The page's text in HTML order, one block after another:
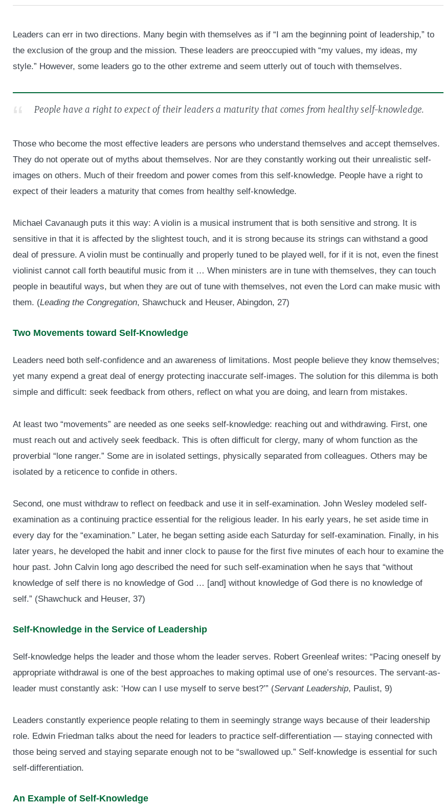
Leaders can err in two directions. Many begin with themselves as if “I am the beginning point of leadership,” to
the exclusion of the group and the mission. These leaders are preoccupied with “my values, my ideas, my
style.” However, some leaders go to the other extreme and seem utterly out of touch with themselves.
People have a right to expect of their leaders a maturity that comes from healthy self-knowledge.
Those who become the most effective leaders are persons who understand themselves and accept themselves.
They do not operate out of myths about themselves. Nor are they constantly working out their unrealistic self-
images on others. Much of their freedom and power comes from this self-knowledge. People have a right to
expect of their leaders a maturity that comes from healthy self-knowledge.
Michael Cavanaugh puts it this way: A violin is a musical instrument that is both sensitive and strong. It is
sensitive in that it is affected by the slightest touch, and it is strong because its strings can withstand a good
deal of pressure. A violin must be continually and properly tuned to be played well, for if it is not, even the finest
violinist cannot call forth beautiful music from it … When ministers are in tune with themselves, they can touch
people in beautiful ways, but when they are out of tune with themselves, not even the Lord can make music with
them. (Leading the Congregation, Shawchuck and Heuser, Abingdon, 27)
Two Movements toward Self-Knowledge
Leaders need both self-confidence and an awareness of limitations. Most people believe they know themselves;
yet many expend a great deal of energy protecting inaccurate self-images. The solution for this dilemma is both
simple and difficult: seek feedback from others, reflect on what you are doing, and learn from mistakes.
At least two “movements” are needed as one seeks self-knowledge: reaching out and withdrawing. First, one
must reach out and actively seek feedback. This is often difficult for clergy, many of whom function as the
proverbial “lone ranger.” Some are in isolated settings, physically separated from colleagues. Others may be
isolated by a reticence to confide in others.
Second, one must withdraw to reflect on feedback and use it in self-examination. John Wesley modeled self-
examination as a continuing practice essential for the religious leader. In his early years, he set aside time in
every day for the “examination.” Later, he began setting aside each Saturday for self-examination. Finally, in his
later years, he developed the habit and inner clock to pause for the first five minutes of each hour to examine the
hour past. John Calvin long ago described the need for such self-examination when he says that “without
knowledge of self there is no knowledge of God … [and] without knowledge of God there is no knowledge of
self.” (Shawchuck and Heuser, 37)
Self-Knowledge in the Service of Leadership
Self-knowledge helps the leader and those whom the leader serves. Robert Greenleaf writes: “Pacing oneself by
appropriate withdrawal is one of the best approaches to making optimal use of one’s resources. The servant-as-
leader must constantly ask: ‘How can I use myself to serve best?’” (Servant Leadership, Paulist, 9)
Leaders constantly experience people relating to them in seemingly strange ways because of their leadership
role. Edwin Friedman talks about the need for leaders to practice self-differentiation — staying connected with
those being served and staying separate enough not to be “swallowed up.” Self-knowledge is essential for such
self-differentiation.
An Example of Self-Knowledge